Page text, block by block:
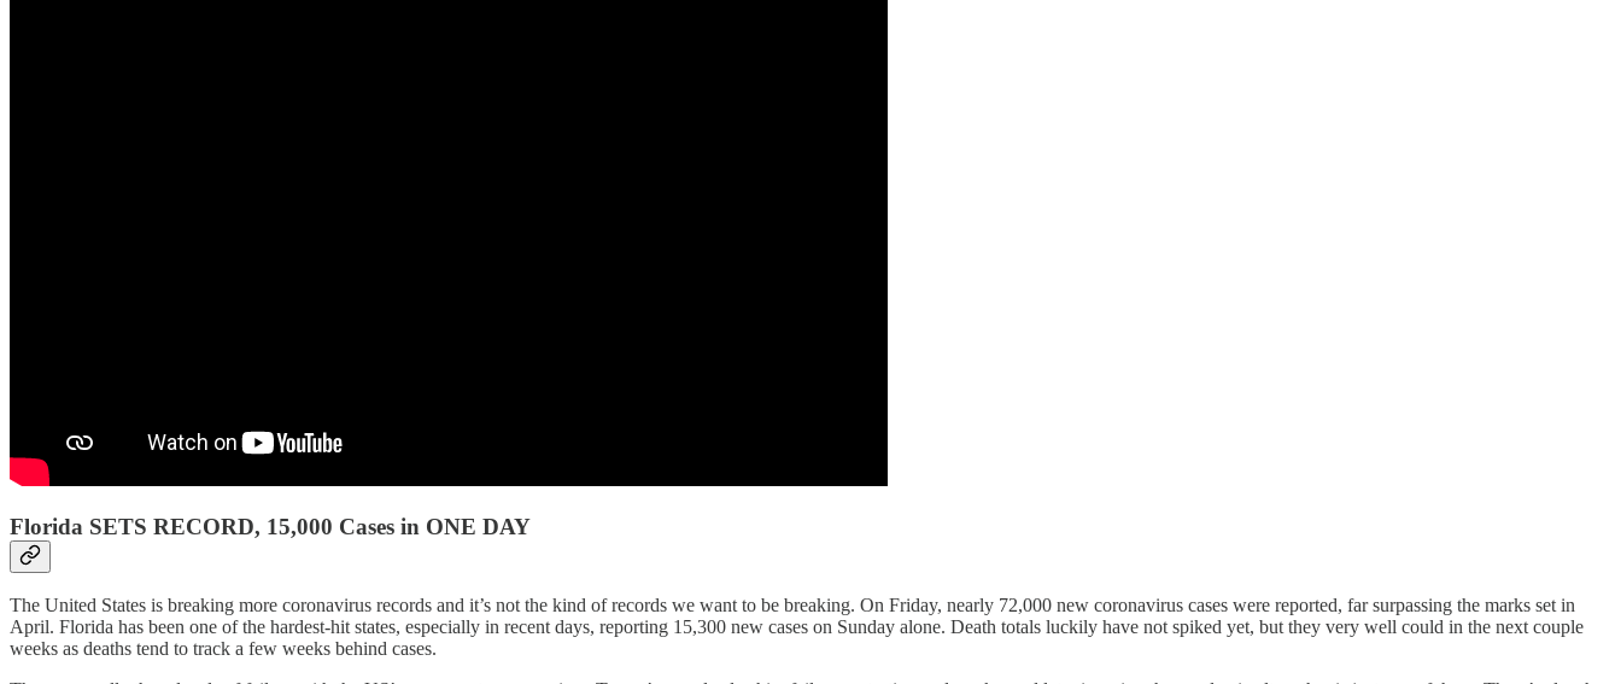
Florida SETS RECORD, 15,000 Cases in ONE DAY
The United States is breaking more coronavirus records and it’s not the kind of records we want to be breaking. On Friday, nearly 72,000 new coronavirus cases were reported, far surpassing the marks set in
April. Florida has been one of the hardest-hit states, especially in recent days, reporting 15,300 new cases on Sunday alone. Death totals luckily have not spiked yet, but they very well could in the next couple
weeks as deaths tend to track a few weeks behind cases.